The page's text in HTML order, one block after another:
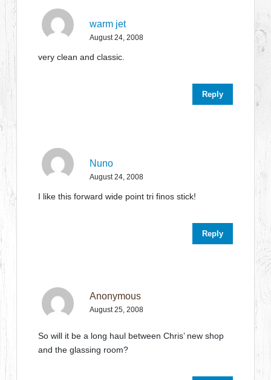
warm jet
August 24, 2008
very clean and classic.
Reply
Nuno
August 24, 2008
I like this forward wide point tri finos stick!
Reply
Anonymous
August 25, 2008
So will it be a long haul between Chris’ new shop
and the glassing room?